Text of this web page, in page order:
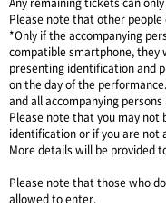
Please note that other
*Only if the accompanying
compatible smartphone, they
presenting identification and
on the day of the
and all accompanying
Please note that you may not
identification or if you are not
More details will be provided
Please note that those who
allowed to enter.